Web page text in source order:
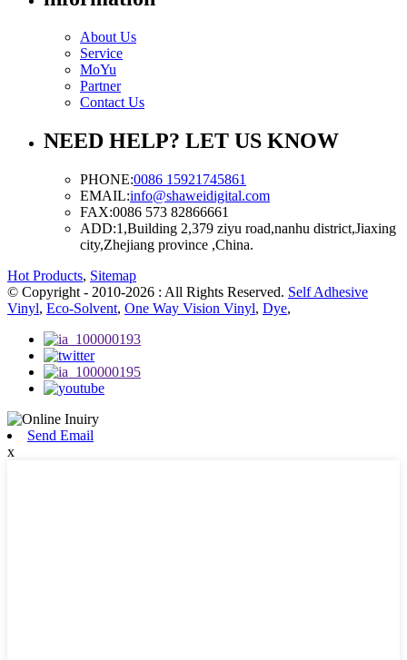
About Us
Service
MoYu
Partner
Contact Us
NEED HELP? LET US KNOW
PHONE:0086 15921745861
EMAIL:info@shaweidigital.com
FAX:0086 573 82866661
ADD:1,Building 2,379 ziyu road,nanhu district,Jiaxing
city,Zhejiang province ,China.
Hot Products, Sitemap
© Copyright - 2010-2026 : All Rights Reserved. Self Adhesive
Vinyl, Eco-Solvent, One Way Vision Vinyl, Dye,
Send Email
x